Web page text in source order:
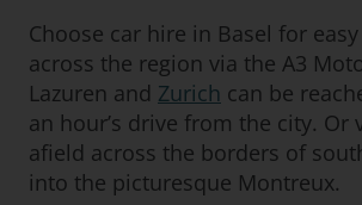
Choose car hire in Basel for
across the region via the A3
Lazuren and Zurich can be
an hour’s drive from the city. Or
afield across the borders of
into the picturesque Montreux.